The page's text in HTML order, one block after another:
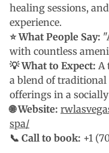
healing sessions,
experience.
⭐ What People Say:
with countless
💡 What to Expect: A
a blend of
offerings in a
🌐 Website:
spa/
📞 Call to book: +1